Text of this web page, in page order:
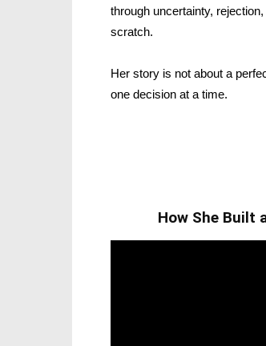
through uncertainty,
scratch.
Her story is not about a
one decision at a time.
How She Built